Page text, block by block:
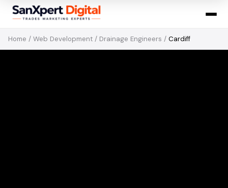
Home / Web Development / Drainage Engineers / Cardiff